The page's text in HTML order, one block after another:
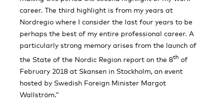
career. The third highlight is from my years at
Nordregio where I consider the last four years to be
perhaps the best of my entire professional career. A
particularly strong memory arises from the launch of
the State of the Nordic Region report on the 8th of
February 2018 at Skansen in Stockholm, an event
hosted by Swedish Foreign Minister Margot
Wallström.”